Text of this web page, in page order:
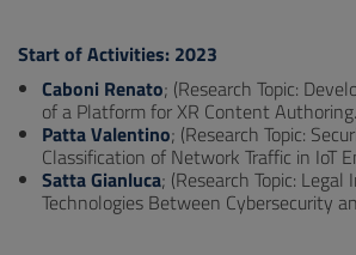
Start of Activities: 2023
Caboni Renato; (Research Topic:
of a Platform for XR Content
Patta Valentino; (Research Topic:
Classification of Network Traffic in IoT
Satta Gianluca; (Research Topic:
Technologies Between Cybersecurity